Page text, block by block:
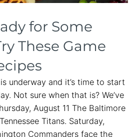
for Some
These Game
underway and it’s time to start
Not sure when that is? We’ve
August 11 The Baltimore
Titans. Saturday,
Commanders face the